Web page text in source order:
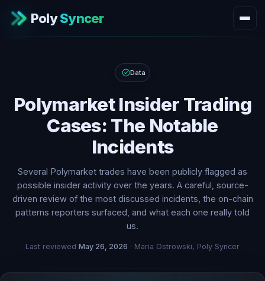
PolySyncer
Data
Polymarket Insider Trading
Cases: The Notable
Incidents
Several Polymarket trades have been publicly flagged as
possible insider activity over the years. A careful, source-
driven review of the most discussed incidents, the on-chain
patterns reporters surfaced, and what each one really told
us.
Last reviewed May 26, 2026 · Maria Ostrowski, Poly Syncer